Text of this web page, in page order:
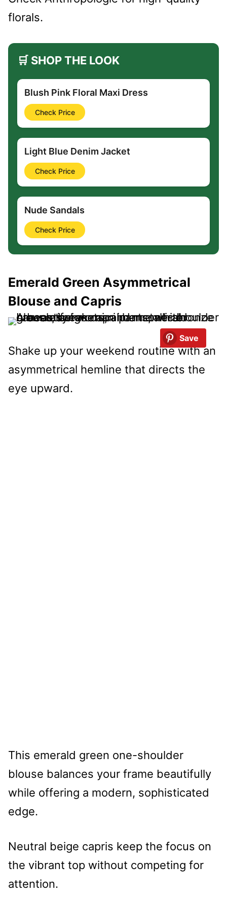
florals.
🛒 SHOP THE LOOK
Blush Pink Floral Maxi Dress
Check Price
Light Blue Denim Jacket
Check Price
Nude Sandals
Check Price
Emerald Green Asymmetrical
Blouse and Capris
Save
Shake up your weekend routine with an
asymmetrical hemline that directs the
eye upward.
This emerald green one-shoulder
blouse balances your frame beautifully
while offering a modern, sophisticated
edge.
Neutral beige capris keep the focus on
the vibrant top without competing for
attention.